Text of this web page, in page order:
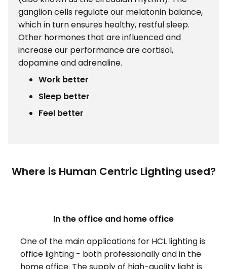
ganglion cells regulate our melatonin balance,
which in turn ensures healthy, restful sleep.
Other hormones that are influenced and
increase our performance are cortisol,
dopamine and adrenaline.
Work better
Sleep better
Feel better
Where is Human Centric Lighting used?
In the office and home office
One of the main applications for HCL lighting is
office lighting - both professionally and in the